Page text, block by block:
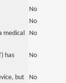
No
No
medical
No
has
No
but
No